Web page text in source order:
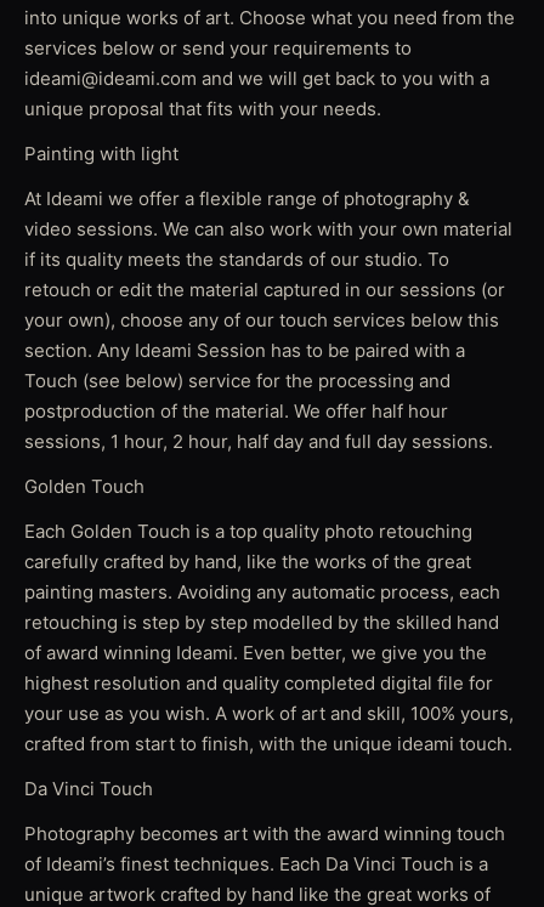
into unique works of art. Choose what you need from the
services below or send your requirements to
ideami@ideami.com and we will get back to you with a
unique proposal that fits with your needs.
Painting with light
At Ideami we offer a flexible range of photography &
video sessions. We can also work with your own material
if its quality meets the standards of our studio. To
retouch or edit the material captured in our sessions (or
your own), choose any of our touch services below this
section. Any Ideami Session has to be paired with a
Touch (see below) service for the processing and
postproduction of the material. We offer half hour
sessions, 1 hour, 2 hour, half day and full day sessions.
Golden Touch
Each Golden Touch is a top quality photo retouching
carefully crafted by hand, like the works of the great
painting masters. Avoiding any automatic process, each
retouching is step by step modelled by the skilled hand
of award winning Ideami. Even better, we give you the
highest resolution and quality completed digital file for
your use as you wish. A work of art and skill, 100% yours,
crafted from start to finish, with the unique ideami touch.
Da Vinci Touch
Photography becomes art with the award winning touch
of Ideami’s finest techniques. Each Da Vinci Touch is a
unique artwork crafted by hand like the great works of